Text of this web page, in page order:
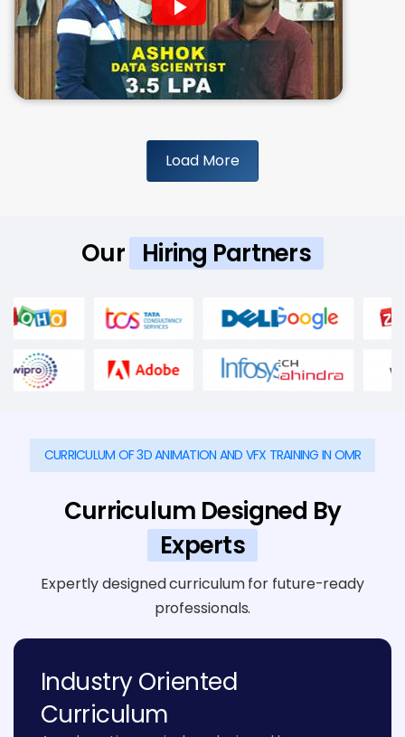
Load More
Our Hiring Partners
CURRICULUM OF 3D ANIMATION AND VFX TRAINING IN OMR
Curriculum Designed By
Experts
Expertly designed curriculum for future-ready
professionals.
Industry Oriented
Curriculum